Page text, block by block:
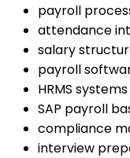
payroll
attendance
salary
payroll
HRMS
SAP payroll
compliance
interview